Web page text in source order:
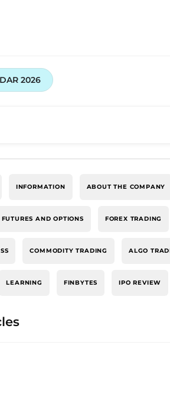
2026
INFORMATION ABOUT THE COMPANY
FUTURES AND OPTIONS FOREX TRADING
COMMODITY TRADING ALGO
LEARNING FINBYTES IPO REVIEW